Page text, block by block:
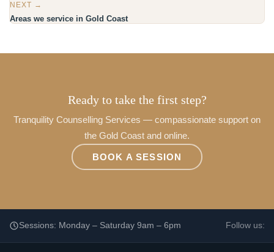
NEXT →
Areas we service in Gold Coast
Ready to take the first step?
Tranquility Counselling Services — compassionate support on
the Gold Coast and online.
BOOK A SESSION
Sessions: Monday – Saturday 9am – 6pm Follow us: